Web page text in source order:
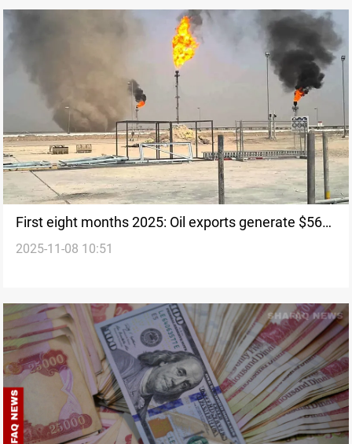
First eight months 2025: Oil exports generate $56B
for Iraq
2025-11-08 10:51